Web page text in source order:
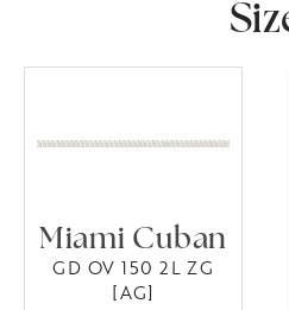
Miami Cuban
GD OV 150 2L ZG
[AG]